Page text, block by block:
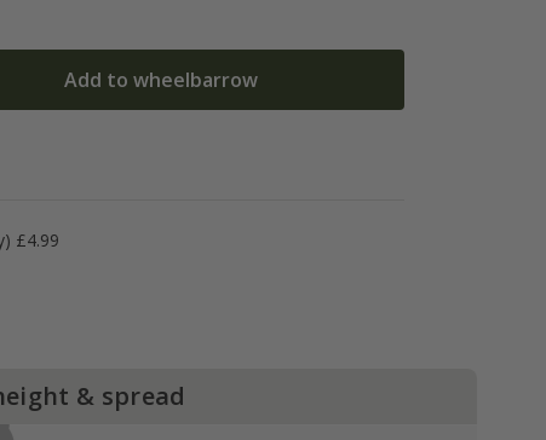
Add to wheelbarrow
£4.99
& spread